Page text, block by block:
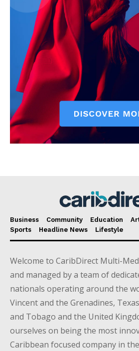
Business Community Education
Sports
Headline News Lifestyle
Welcome to CaribDirect Multi-
and managed by a team of
nationals operating around the
Vincent and the Grenadines,
and Tobago and the United
ourselves on being the most
Caribbean focused company in